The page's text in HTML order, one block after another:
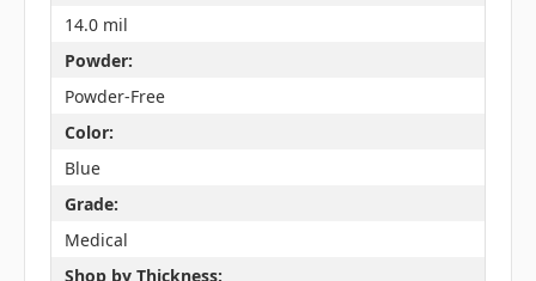
14.0 mil
Powder:
Powder-Free
Color:
Blue
Grade:
Medical
Shop by Thickness: